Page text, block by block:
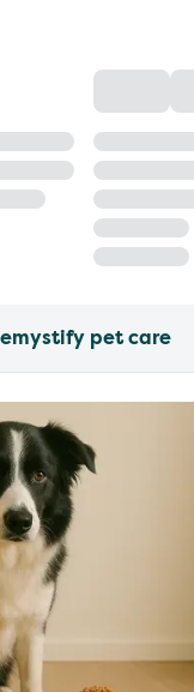
pet care